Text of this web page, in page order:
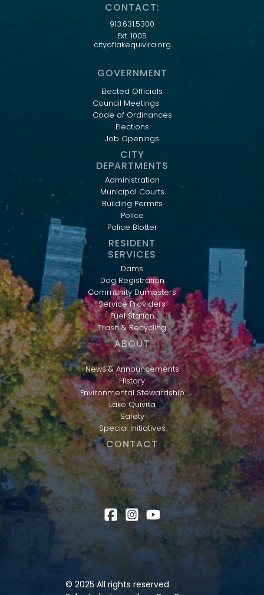
CONTACT:
913.631.5300
Ext. 1005
cityoflakequivira.org
GOVERNMENT
Elected Officials
Council Meetings
Code of Ordinances
Elections
Job Openings
CITY
DEPARTMENTS
Administration
Municipal Courts
Building Permits
Police
Police Blotter
RESIDENT
SERVICES
Dams
Dog Registration
Community Dumpsters
Service Providers
Fuel Station
Trash & Recycling
ABOUT
News & Announcements
History
Environmental Stewardship
Lake Quivira
Safety
Special Initiatives
CONTACT
© 2025 All rights reserved.